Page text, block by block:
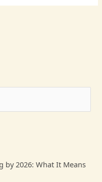
by 2026: What It Means